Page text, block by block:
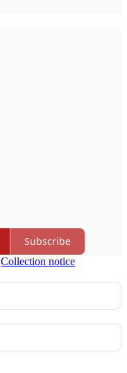
Subscribe
Collection notice